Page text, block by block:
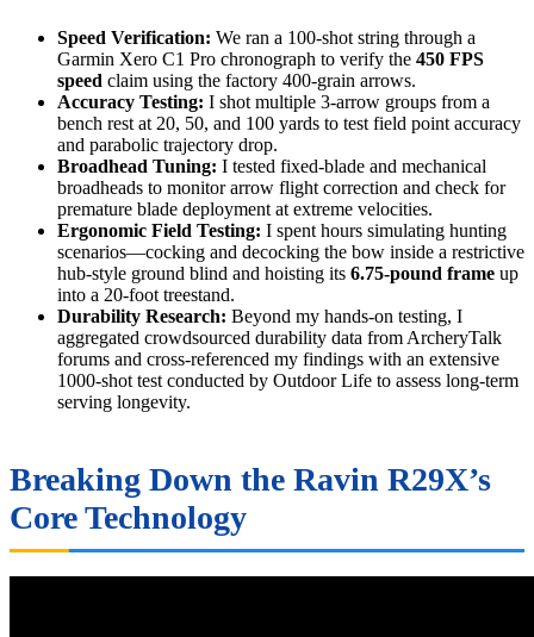
Speed Verification: We ran a 100-shot string through a
Garmin Xero C1 Pro chronograph to verify the 450 FPS
speed claim using the factory 400-grain arrows.
Accuracy Testing: I shot multiple 3-arrow groups from a
bench rest at 20, 50, and 100 yards to test field point accuracy
and parabolic trajectory drop.
Broadhead Tuning: I tested fixed-blade and mechanical
broadheads to monitor arrow flight correction and check for
premature blade deployment at extreme velocities.
Ergonomic Field Testing: I spent hours simulating hunting
scenarios—cocking and decocking the bow inside a restrictive
hub-style ground blind and hoisting its 6.75-pound frame up
into a 20-foot treestand.
Durability Research: Beyond my hands-on testing, I
aggregated crowdsourced durability data from ArcheryTalk
forums and cross-referenced my findings with an extensive
1000-shot test conducted by Outdoor Life to assess long-term
serving longevity.
Breaking Down the Ravin R29X’s
Core Technology